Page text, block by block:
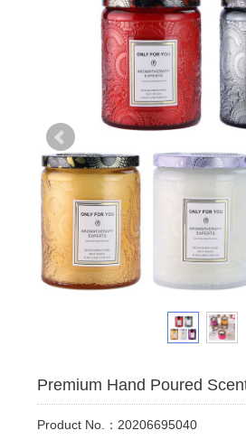
Premium Hand Poured
Product No.：20206695040